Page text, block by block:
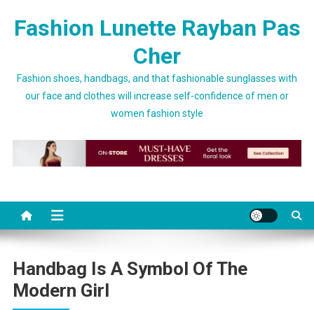
Fashion Lunette Rayban Pas
Cher
Fashion shoes, handbags, and that fashionable sunglasses with
our face and clothes will increase self-confidence of men or
women fashion style
Handbag Is A Symbol Of The
Modern Girl